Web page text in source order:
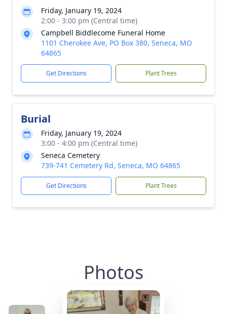
Friday, January 19, 2024
2:00 - 3:00 pm (Central time)
Campbell Biddlecome Funeral Home
1101 Cherokee Ave, PO Box 380, Seneca, MO
64865
Get Directions Plant Trees
Burial
Friday, January 19, 2024
3:00 - 4:00 pm (Central time)
Seneca Cemetery
739-741 Cemetery Rd, Seneca, MO 64865
Get Directions Plant Trees
Photos